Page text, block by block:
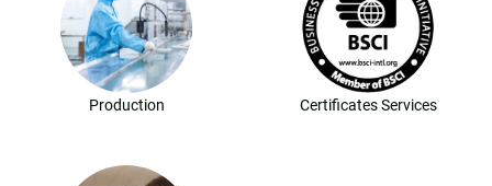
Production Certificates Services